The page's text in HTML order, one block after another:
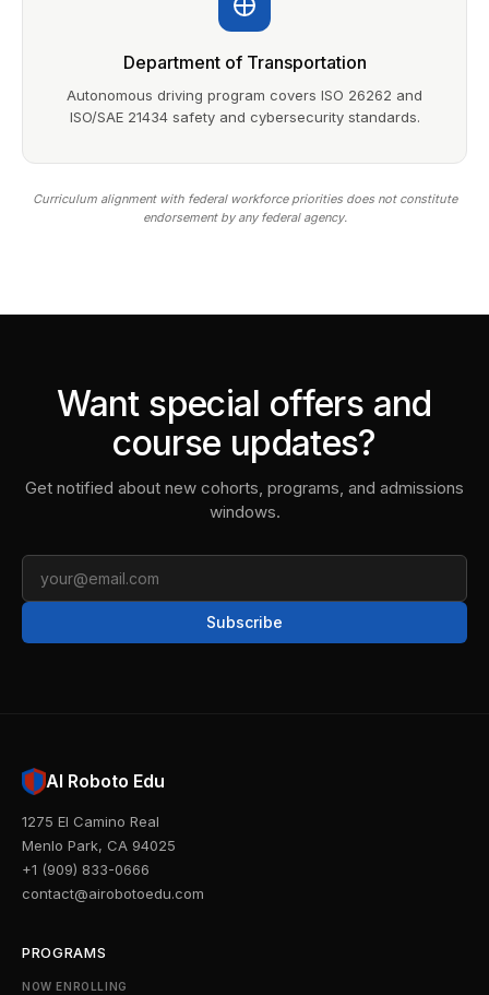
Department of Transportation
Autonomous driving program covers ISO 26262 and
ISO/SAE 21434 safety and cybersecurity standards.
Curriculum alignment with federal workforce priorities does not constitute
endorsement by any federal agency.
Want special offers and
course updates?
Get notified about new cohorts, programs, and admissions
windows.
Subscribe
AI Roboto Edu
1275 El Camino Real
Menlo Park, CA 94025
+1 (909) 833-0666
contact@airobotoedu.com
PROGRAMS
NOW ENROLLING